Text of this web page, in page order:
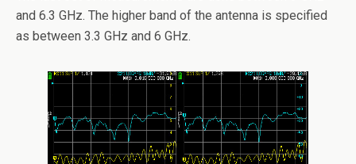
and 6.3 GHz. The higher band of the antenna is specified
as between 3.3 GHz and 6 GHz.